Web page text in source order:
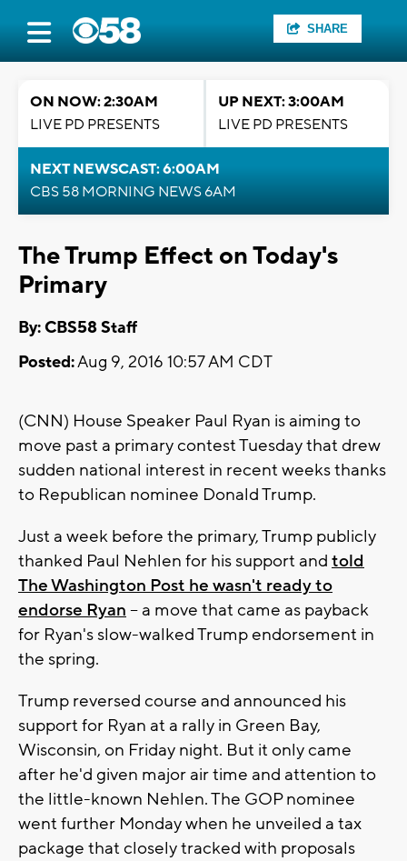
SHARE
ON NOW: 2:30AM
LIVE PD PRESENTS
UP NEXT: 3:00AM
LIVE PD PRESENTS
NEXT NEWSCAST: 6:00AM
CBS 58 MORNING NEWS 6AM
The Trump Effect on Today's
Primary
By: CBS58 Staff
Posted:Aug 9, 2016 10:57 AM CDT
(CNN) House Speaker Paul Ryan is aiming to
move past a primary contest Tuesday that drew
sudden national interest in recent weeks thanks
to Republican nominee Donald Trump.
Just a week before the primary, Trump publicly
thanked Paul Nehlen for his support and told
The Washington Post he wasn't ready to
endorse Ryan -- a move that came as payback
for Ryan's slow-walked Trump endorsement in
the spring.
Trump reversed course and announced his
support for Ryan at a rally in Green Bay,
Wisconsin, on Friday night. But it only came
after he'd given major air time and attention to
the little-known Nehlen. The GOP nominee
went further Monday when he unveiled a tax
package that closely tracked with proposals